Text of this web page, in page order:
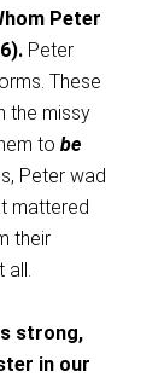
Peter
Peter
These
the missy
to be
Peter wad
mattered
their
all.
strong,
in our